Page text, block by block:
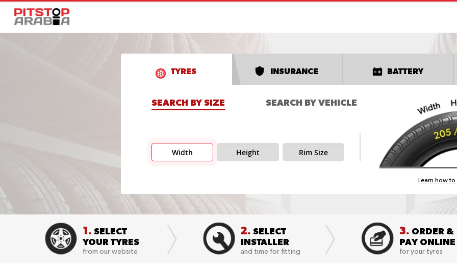
TYRES INSURANCE BATTERY
SEARCH BY SIZE SEARCH BY VEHICLE
Width Height Rim Size
Learn how
1. SELECT
YOUR TYRES
from our website
2. SELECT
INSTALLER
and time for fitting
3. ORDER &
PAY ONLINE
for your tyres